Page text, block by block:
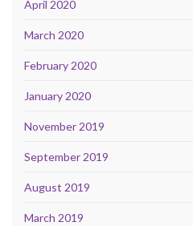
April 2020
March 2020
February 2020
January 2020
November 2019
September 2019
August 2019
March 2019